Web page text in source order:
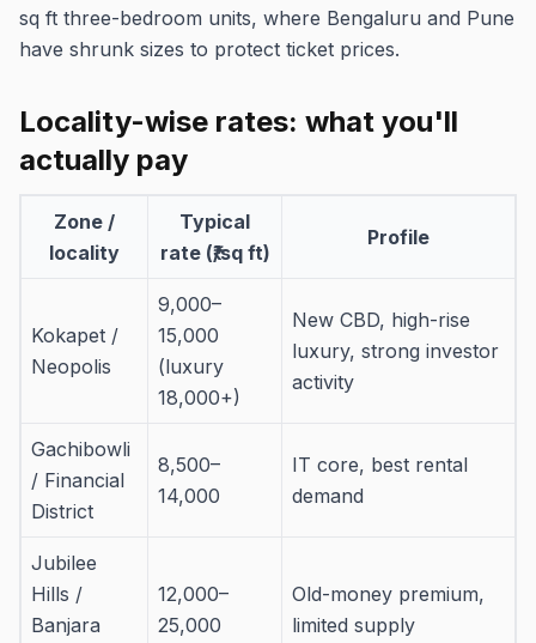
sq ft three-bedroom units, where Bengaluru and Pune
have shrunk sizes to protect ticket prices.
Locality-wise rates: what you'll
actually pay
Zone /
locality
Typical
rate (₹/sq ft)
Profile
Kokapet /
Neopolis
9,000–
15,000
(luxury
18,000+)
New CBD, high-rise
luxury, strong investor
activity
Gachibowli
/ Financial
District
8,500–
14,000
IT core, best rental
demand
Jubilee
Hills /
Banjara
12,000–
25,000
Old-money premium,
limited supply